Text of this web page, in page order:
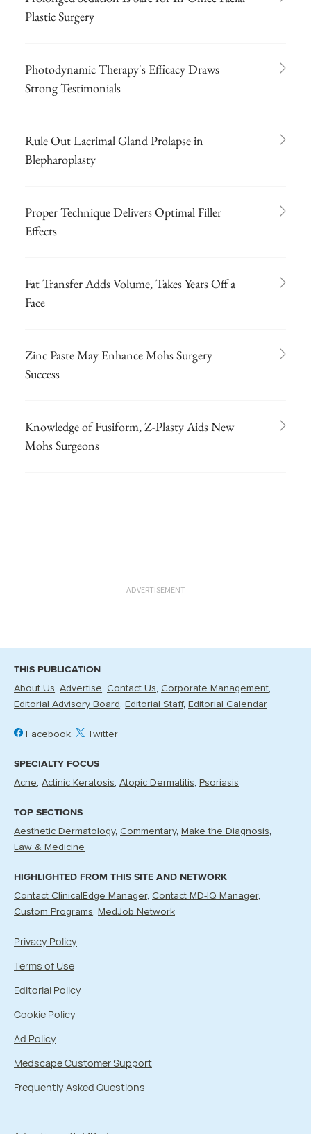
Plastic Surgery
Photodynamic Therapy's Efficacy Draws
Strong Testimonials
Rule Out Lacrimal Gland Prolapse in
Blepharoplasty
Proper Technique Delivers Optimal Filler
Effects
Fat Transfer Adds Volume, Takes Years Off a
Face
Zinc Paste May Enhance Mohs Surgery
Success
Knowledge of Fusiform, Z-Plasty Aids New
Mohs Surgeons
ADVERTISEMENT
THIS PUBLICATION
About Us Advertise Contact Us Corporate Management
Editorial Advisory Board
Editorial Staff Editorial Calendar
Facebook Twitter
SPECIALTY FOCUS
Acne Actinic Keratosis Atopic Dermatitis Psoriasis
TOP SECTIONS
Aesthetic Dermatology Commentary
Make the Diagnosis
Law & Medicine
HIGHLIGHTED FROM THIS SITE AND NETWORK
Contact ClinicalEdge Manager Contact MD-IQ Manager
Custom Programs
MedJob Network
Privacy Policy
Terms of Use
Editorial Policy
Cookie Policy
Ad Policy
Medscape Customer Support
Frequently Asked Questions